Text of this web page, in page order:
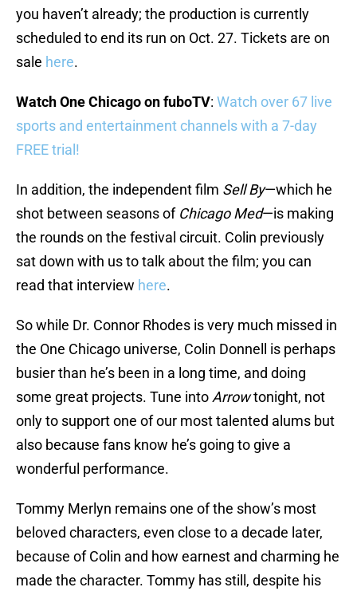
you haven’t already; the production is currently
scheduled to end its run on Oct. 27. Tickets are on
sale here.
Watch One Chicago on fuboTV: Watch over 67 live
sports and entertainment channels with a 7-day
FREE trial!
In addition, the independent film Sell By—which he
shot between seasons of Chicago Med—is making
the rounds on the festival circuit. Colin previously
sat down with us to talk about the film; you can
read that interview here.
So while Dr. Connor Rhodes is very much missed in
the One Chicago universe, Colin Donnell is perhaps
busier than he’s been in a long time, and doing
some great projects. Tune into Arrowtonight, not
only to support one of our most talented alums but
also because fans know he’s going to give a
wonderful performance.
Tommy Merlyn remains one of the show’s most
beloved characters, even close to a decade later,
because of Colin and how earnest and charming he
made the character. Tommy has still, despite his